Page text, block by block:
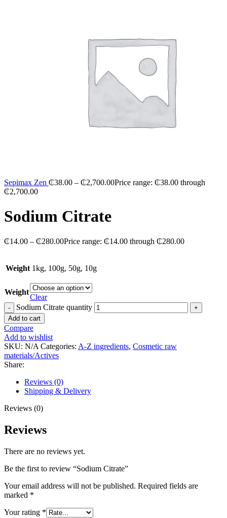
Sepimax Zen ₵38.00 – ₵2,700.00Price range: ₵38.00 through
₵2,700.00
Sodium Citrate
₵14.00 – ₵280.00Price range: ₵14.00 through ₵280.00
Weight 1kg, 100g, 50g, 10g
Weight
Clear
Sodium Citrate quantity
Add to cart
Compare
Add to wishlist
SKU: N/A Categories: A-Z ingredients, Cosmetic raw
materials/Actives
Share:
Reviews (0)
Shipping & Delivery
Reviews (0)
Reviews
There are no reviews yet.
Be the first to review “Sodium Citrate”
Your email address will not be published. Required fields are
marked *
Your rating *